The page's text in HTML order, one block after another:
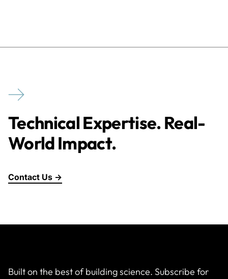
Technical Expertise. Real-
World Impact.
Contact Us →
Built on the best of building science. Subscribe for